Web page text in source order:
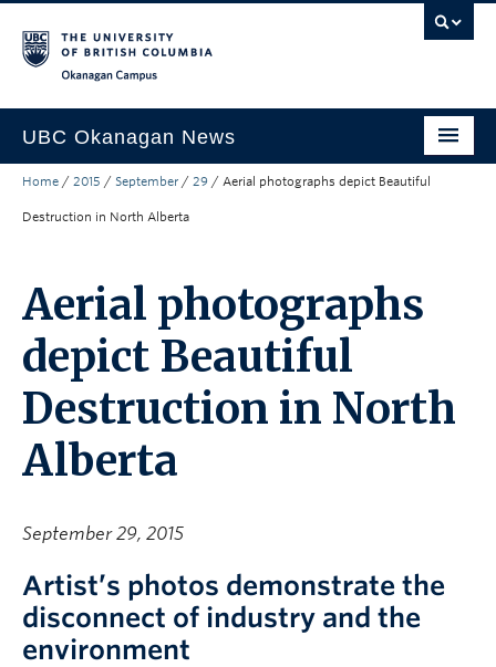
UBC Okanagan News
Research
Community Engagement
About the Collection
UBCO Events
Search All Stories
Home / 2015 / September / 29 / Aerial photographs depict Beautiful
Destruction in North Alberta
Aerial photographs
depict Beautiful
Destruction in North
Alberta
September 29, 2015
Artist’s photos demonstrate the
disconnect of industry and the
environment